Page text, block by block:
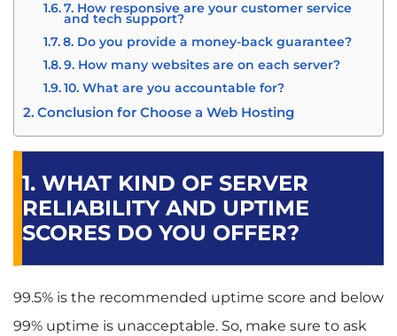
7. How responsive are your customer service
and tech support?
8. Do you provide a money-back guarantee?
9. How many websites are on each server?
10. What are you accountable for?
Conclusion for Choose a Web Hosting
1. WHAT KIND OF SERVER
RELIABILITY AND UPTIME
SCORES DO YOU OFFER?
99.5% is the recommended uptime score and below
99% uptime is unacceptable. So, make sure to ask